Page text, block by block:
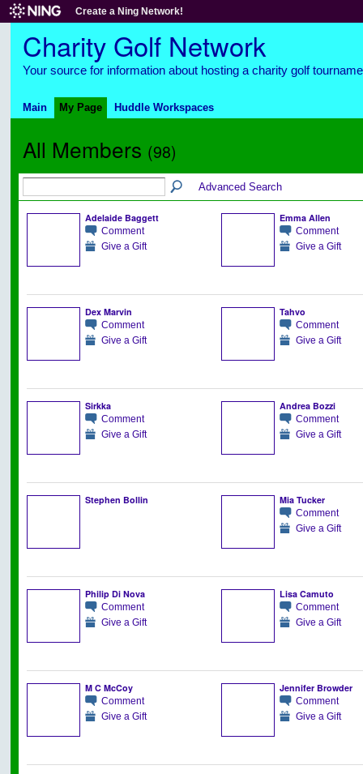
Create a Ning Network!
Charity Golf Network
Your source for information about hosting a charity golf
Main My Page Huddle Workspaces
All Members (98)
Advanced Search
Adelaide Baggett
Comment
Give a Gift
Emma Allen
Comment
Give a Gift
Dex Marvin
Comment
Give a Gift
Tahvo
Comment
Give a Gift
Sirkka
Comment
Give a Gift
Andrea Bozzi
Comment
Give a Gift
Stephen Bollin Mia Tucker
Comment
Give a Gift
Philip Di Nova
Comment
Give a Gift
Lisa Camuto
Comment
Give a Gift
M C McCoy
Comment
Give a Gift
Jennifer Browder
Comment
Give a Gift